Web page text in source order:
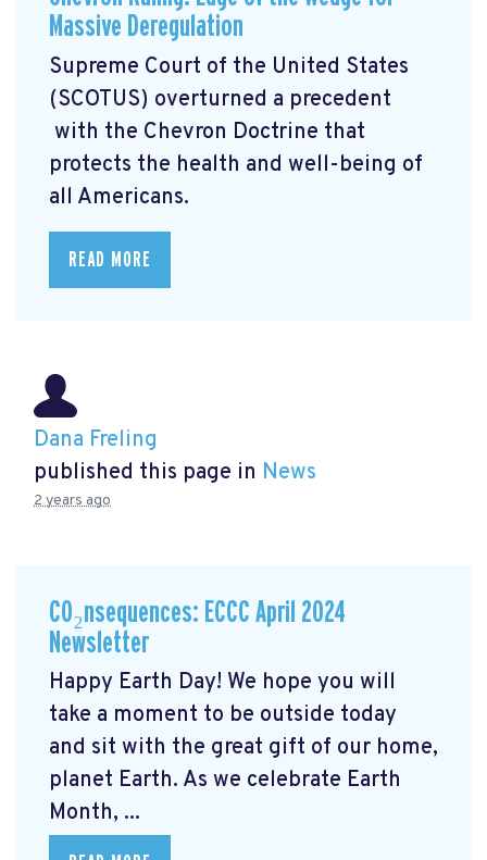
Massive Deregulation
Supreme Court of the United States
(SCOTUS) overturned a precedent
with the Chevron Doctrine that
protects the health and well-being of
all Americans.
READ MORE
Dana Freling
published this page in News
2 years ago
CO₂nsequences: ECCC April 2024
Newsletter
Happy Earth Day! We hope you will
take a moment to be outside today
and sit with the great gift of our home,
planet Earth. As we celebrate Earth
Month, ...